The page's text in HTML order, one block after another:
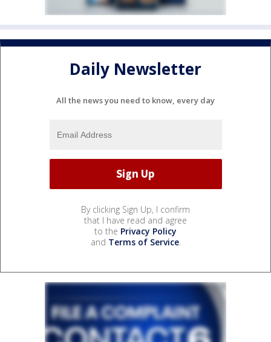
Daily Newsletter
All the news you need to know, every day
By clicking Sign Up, I confirm
that I have read and agree
to the Privacy Policy
and Terms of Service.